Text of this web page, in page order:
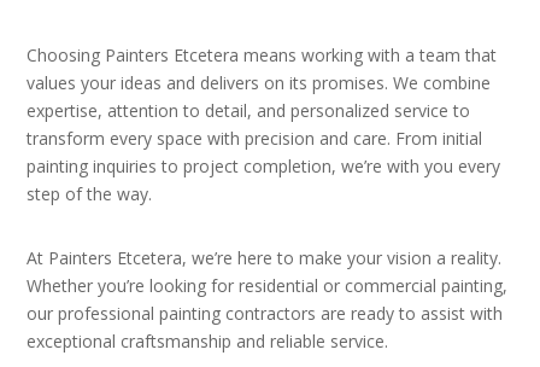
Choosing Painters Etcetera means working with a team that
values your ideas and delivers on its promises. We combine
expertise, attention to detail, and personalized service to
transform every space with precision and care. From initial
painting inquiries to project completion, we’re with you every
step of the way.
At Painters Etcetera, we’re here to make your vision a reality.
Whether you’re looking for residential or commercial painting,
our professional painting contractors are ready to assist with
exceptional craftsmanship and reliable service.